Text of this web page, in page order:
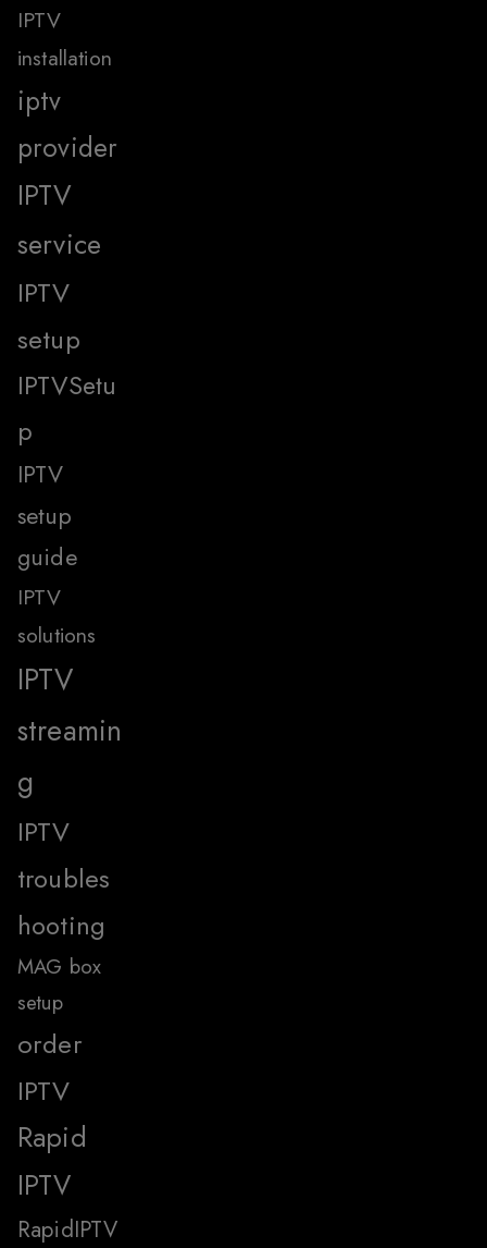
IPTV
installation
iptv
provider
IPTV
service
IPTV
setup
IPTVSetu
p
IPTV
setup
guide
IPTV
solutions
IPTV
streamin
g
IPTV
troubles
hooting
MAG box
setup
order
IPTV
Rapid
IPTV
RapidIPTV